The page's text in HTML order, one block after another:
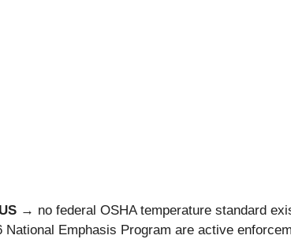
→ no federal OSHA temperature standard
National Emphasis Program are active